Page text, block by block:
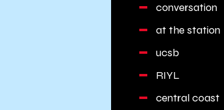
conversation
at the station
ucsb
RIYL
central coast